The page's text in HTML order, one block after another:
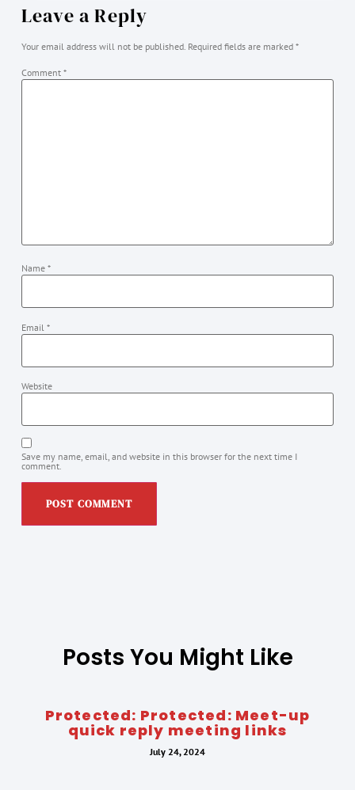
Leave a Reply
Your email address will not be published. Required fields are marked *
Comment *
Name *
Email *
Website
Save my name, email, and website in this browser for the next time I
comment.
Posts You Might Like
Protected: Protected: Meet-up
quick reply meeting links
July 24, 2024